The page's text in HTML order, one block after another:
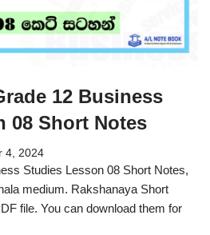
12 Business
08 Short Notes
4, 2024
Studies Lesson 08 Short Notes,
medium. Rakshanaya Short
file. You can download them for